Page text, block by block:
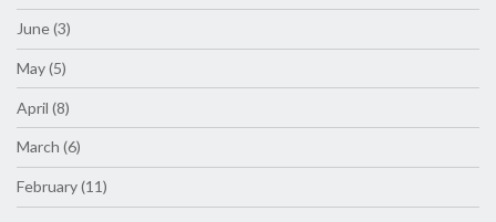
June (3)
May (5)
April (8)
March (6)
February (11)